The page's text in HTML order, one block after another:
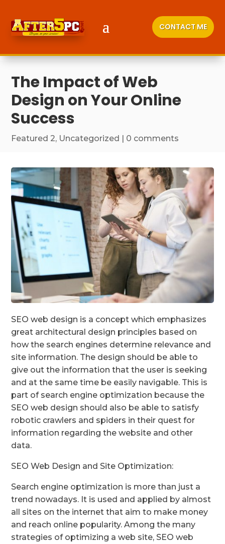
CONTACT ME
The Impact of Web
Design on Your Online
Success
Featured 2, Uncategorized | 0 comments
SEO web design is a concept which emphasizes
great architectural design principles based on
how the search engines determine relevance and
site information. The design should be able to
give out the information that the user is seeking
and at the same time be easily navigable. This is
part of search engine optimization because the
SEO web design should also be able to satisfy
robotic crawlers and spiders in their quest for
information regarding the website and other
data.
SEO Web Design and Site Optimization:
Search engine optimization is more than just a
trend nowadays. It is used and applied by almost
all sites on the internet that aim to make money
and reach online popularity. Among the many
strategies of optimizing a web site, SEO web